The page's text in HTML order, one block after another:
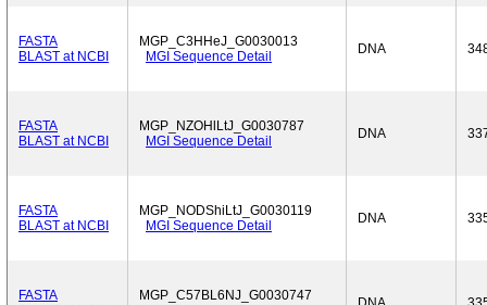
FASTA
BLAST at NCBI
MGP_C3HHeJ_G0030013
MGI Sequence Detail
DNA
FASTA
BLAST at NCBI
MGP_NZOHlLtJ_G0030787
MGI Sequence Detail
DNA
FASTA
BLAST at NCBI
MGP_NODShiLtJ_G0030119
MGI Sequence Detail
DNA
FASTA
MGP_C57BL6NJ_G0030747